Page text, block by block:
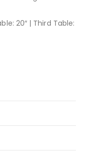
20″ | Third Table: